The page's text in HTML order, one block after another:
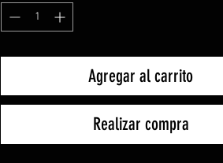
Agregar al carrito
Realizar compra